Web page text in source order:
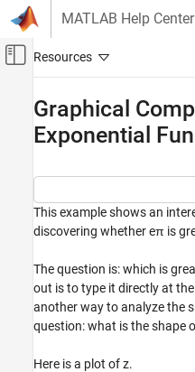
Skip to content
MATLAB Help Center
Off-Canvas
MATLAB
Mathematics
Elementary Math
Graphical Comparison of Exponential
ON THIS PAGE
See Also
Graphical
Exponential
This example shows an
discovering whethereπ is
The question is: which is
out is to type it directly at
another way to analyze the
question: what is the shape
Here is a plot ofz.